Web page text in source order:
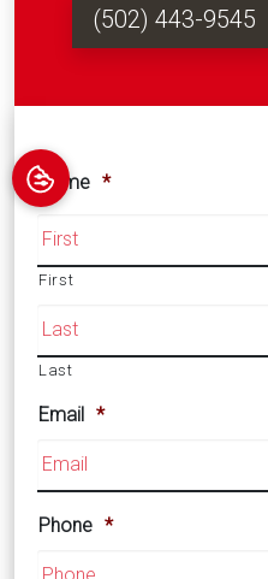
(502) 443-9545
Name *
First
Last
Email *
Phone *